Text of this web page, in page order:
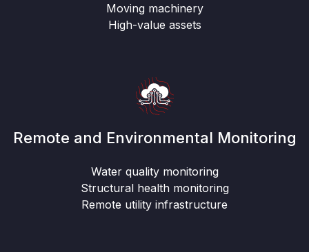
Moving machinery
High-value assets
Remote and Environmental Monitoring
Water quality monitoring
Structural health monitoring
Remote utility infrastructure